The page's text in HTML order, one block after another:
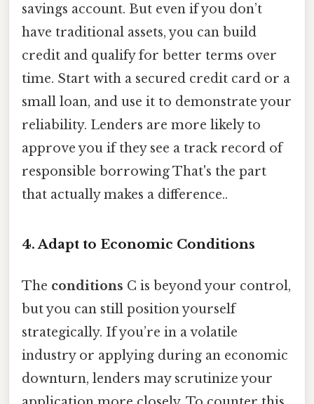
savings account. But even if you don’t
have traditional assets, you can build
credit and qualify for better terms over
time. Start with a secured credit card or a
small loan, and use it to demonstrate your
reliability. Lenders are more likely to
approve you if they see a track record of
responsible borrowing That's the part
that actually makes a difference..
4. Adapt to Economic Conditions
The conditions C is beyond your control,
but you can still position yourself
strategically. If you’re in a volatile
industry or applying during an economic
downturn, lenders may scrutinize your